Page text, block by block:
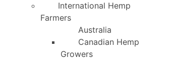
International Hemp
Farmers
Australia
Canadian Hemp
Growers